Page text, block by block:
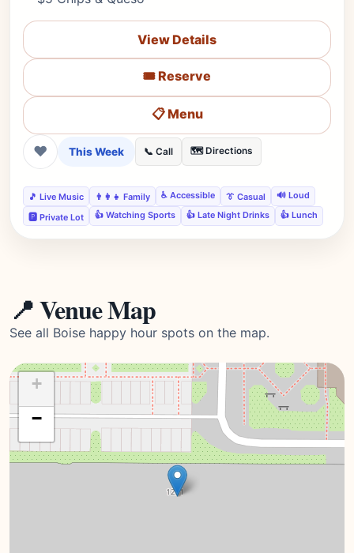
View Details
🎟️ Reserve
📋 Menu
❤ This Week 📞 Call 🗺️ Directions
🎵 Live Music 👨‍👩‍👧 Family ♿ Accessible 👔 Casual
🔊 Loud
🅿️ Private Lot
👍 Watching Sports 👍 Late Night Drinks 👍 Lunch
📍 Venue Map
See all Boise happy hour spots on the map.
+
−